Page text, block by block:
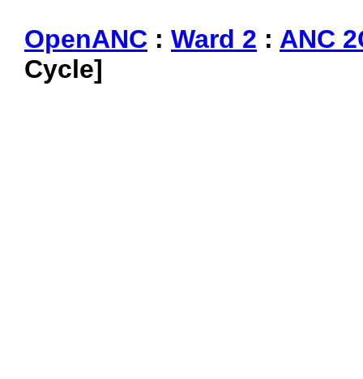
OpenANC : Ward 2 : ANC
Cycle]